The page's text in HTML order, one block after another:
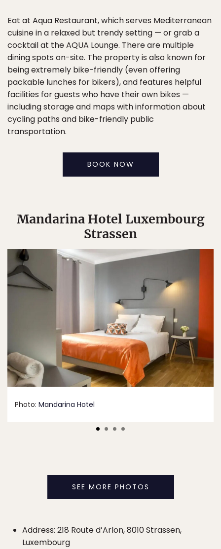
Eat at Aqua Restaurant, which serves Mediterranean
cuisine in a relaxed but trendy setting — or grab a
cocktail at the AQUA Lounge. There are multiple
dining spots on-site. The property is also known for
being extremely bike-friendly (even offering
packable lunches for bikers), and features helpful
facilities for guests who have their own bikes —
including storage and maps with information about
cycling paths and bike-friendly public
transportation.
BOOK NOW
Mandarina Hotel Luxembourg
Strassen
Photo: Mandarina Hotel
SEE MORE PHOTOS
Address: 218 Route d’Arlon, 8010 Strassen,
Luxembourg